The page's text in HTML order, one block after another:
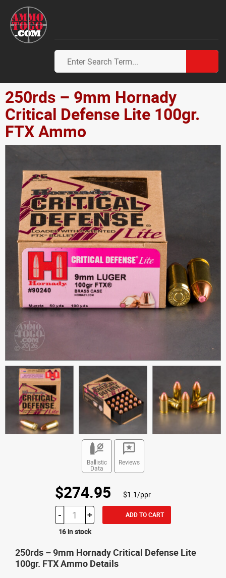
250rds – 9mm Hornady
Critical Defense Lite 100gr.
FTX Ammo
Ballistic
Data
Reviews
$274.95 $1.1/ppr
- + ADD TO CART
16 in stock
250rds – 9mm Hornady Critical Defense Lite
100gr. FTX Ammo Details